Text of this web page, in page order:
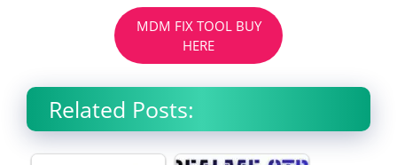
MDM FIX TOOL BUY
HERE
Related Posts: